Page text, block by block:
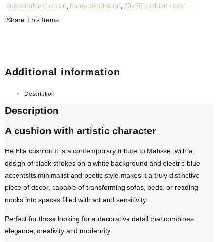
sustainable cushion, home decoration, 50x50 cushion cover
Share This Items :
Additional information
Description
Description
A cushion with artistic character
He Ella cushion It is a contemporary tribute to Matisse, with a
design of black strokes on a white background and electric blue
accentsIts minimalist and poetic style makes it a truly distinctive
piece of decor, capable of transforming sofas, beds, or reading
nooks into spaces filled with art and sensitivity.
Perfect for those looking for a decorative detail that combines
elegance, creativity and modernity.